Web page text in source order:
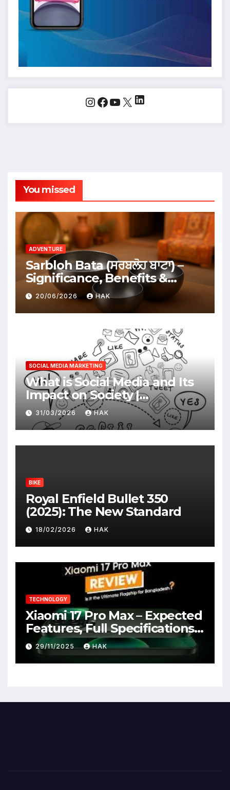
Instagram
Facebook
YouTube
X LinkedIn
You missed
ADVENTURE
Sarbloh Bata (ਸਰਬਲੋਹ ਬਾਟਾ) –
Significance, Benefits &
Traditional Uses
20/06/2026 HAK
SOCIAL MEDIA MARKETING
What is Social Media and Its
Impact on Society |
Advantages & Disadvantages
31/03/2026 HAK
BIKE
Royal Enfield Bullet 350
(2025): The New Standard
18/02/2026 HAK
TECHNOLOGY
Xiaomi 17 Pro Max – Expected
Features, Full Specifications,
Design, Price & Launch Date
29/11/2025 HAK